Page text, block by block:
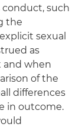
conduct, such
the
sexual
as
when
of the
differences
in outcome.